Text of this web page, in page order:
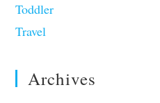
Toddler
Travel
Archives